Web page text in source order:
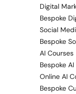
Digital
Bespoke
Social
Bespoke
AI Courses
Bespoke
Online AI
Bespoke